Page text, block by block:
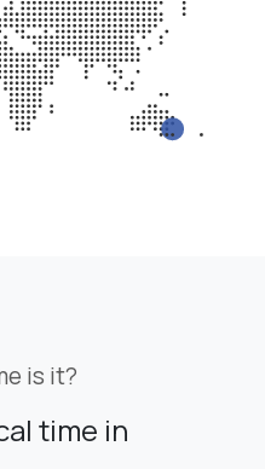
is it?
time in